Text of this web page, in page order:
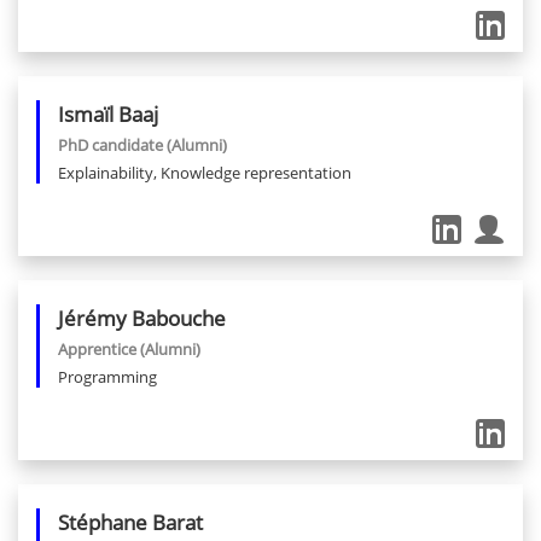
Ismaïl Baaj
PhD candidate(Alumni)
Explainability, Knowledge representation
Jérémy Babouche
Apprentice(Alumni)
Programming
Stéphane Barat